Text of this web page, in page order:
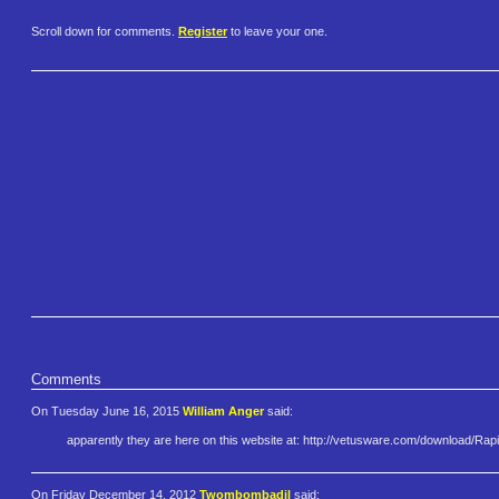
Scroll down for comments. Register to leave your one.
Comments
On Tuesday June 16, 2015 William Anger said:
apparently they are here on this website at: http://vetusware.com/download/​
On Friday December 14, 2012 Twombombadil said: